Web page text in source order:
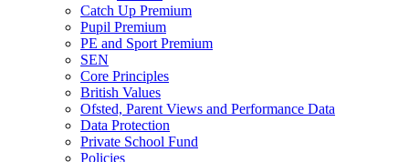
Catch Up Premium
Pupil Premium
PE and Sport Premium
SEN
Core Principles
British Values
Ofsted, Parent Views and Performance Data
Data Protection
Private School Fund
Policies